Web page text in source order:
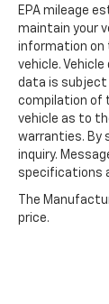
EPA mileage
maintain your
information on
vehicle.
data is subject
compilation of
vehicle as to
warranties. By
inquiry.
specifications
The
price.